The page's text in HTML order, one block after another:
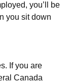
you’ll be
you sit down
If you are
Canada